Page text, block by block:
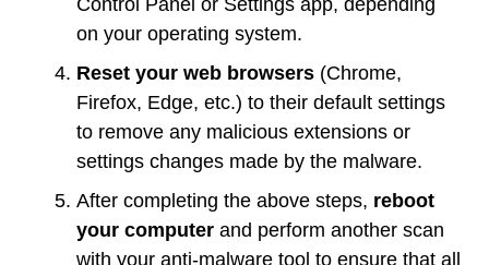
on your operating system.
Reset your web browsers (Chrome,
Firefox, Edge, etc.) to their default settings
to remove any malicious extensions or
settings changes made by the malware.
After completing the above steps, reboot
your computer and perform another scan
with your anti-malware tool to ensure that all